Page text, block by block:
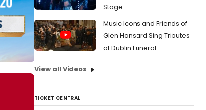
Stage
Music Icons and Friends of
Glen Hansard Sing Tributes
at Dublin Funeral
View all Videos
TICKET CENTRAL